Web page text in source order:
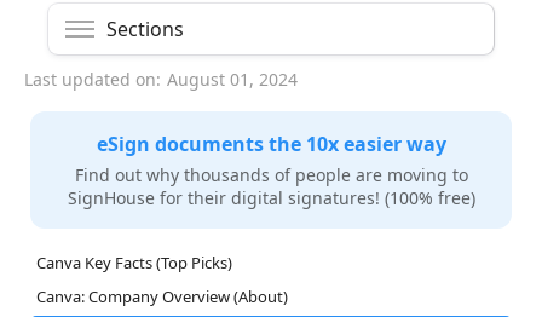
Sections
Last updated on: August 01, 2024
eSign documents the 10x easier way
Find out why thousands of people are moving to
SignHouse for their digital signatures! (100% free)
Canva Key Facts (Top Picks)
Canva: Company Overview (About)